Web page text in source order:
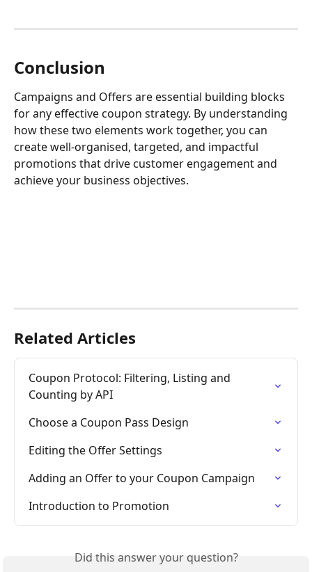
Conclusion
Campaigns and Offers are essential building blocks
for any effective coupon strategy. By understanding
how these two elements work together, you can
create well-organised, targeted, and impactful
promotions that drive customer engagement and
achieve your business objectives.
Related Articles
Coupon Protocol: Filtering, Listing and
Counting by API
Choose a Coupon Pass Design
Editing the Offer Settings
Adding an Offer to your Coupon Campaign
Introduction to Promotion
Did this answer your question?